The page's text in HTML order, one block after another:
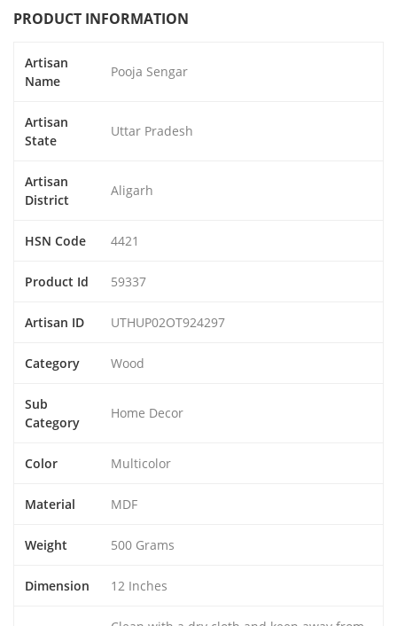
PRODUCT INFORMATION
Artisan
Name
Pooja Sengar
Artisan
State
Uttar Pradesh
Artisan
District
Aligarh
HSN Code 4421
Product Id 59337
Artisan ID UTHUP02OT924297
Category Wood
Sub
Category
Home Decor
Color Multicolor
Material MDF
Weight 500 Grams
Dimension 12 Inches